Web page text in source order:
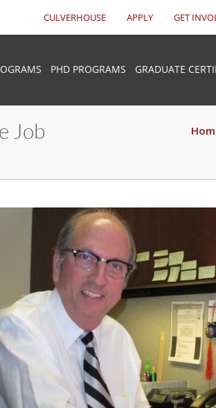
CULVERHOUSE APPLY GET
PHD PROGRAMS GRADUATE
Job